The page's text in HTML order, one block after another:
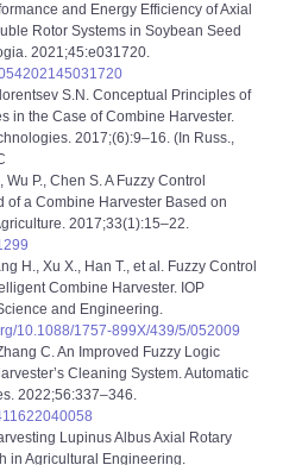
and Energy Efficiency of Axial
Rotor Systems in Soybean Seed
2021;45:е031720.
S.N. Conceptual Principles of
in the Case of Combine Harvester.
2017;(6):9–16. (In Russ.,
P., Chen S. A Fuzzy Control
of a Combine Harvester Based on
2017;33(1):15–22.
H., Xu X., Han T., et al. Fuzzy Control
Combine Harvester. IOP
and Engineering.
10.1088/1757-899X/439/5/052009
C. An Improved Fuzzy Logic
Cleaning System. Automatic
2022;56:337–346.
Lupinus Albus Axial Rotary
in Agricultural Engineering.